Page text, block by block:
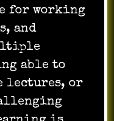
for working
and
able to
lectures, or